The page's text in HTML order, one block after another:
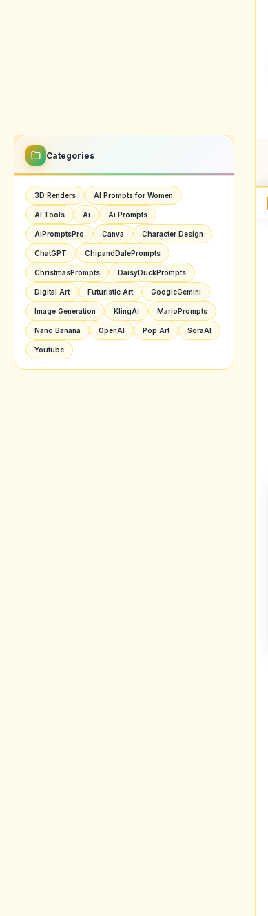
Categories
3D Renders AI Prompts for Women
AI Tools Ai Ai Prompts
AiPromptsPro Canva Character Design
ChatGPT ChipandDalePrompts
ChristmasPrompts DaisyDuckPrompts
Digital Art Futuristic Art GoogleGemini
Image Generation KlingAi MarioPrompts
Nano Banana OpenAI Pop Art SoraAI
Youtube